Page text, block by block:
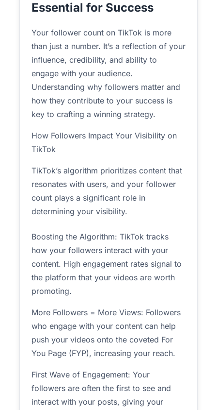
Essential for Success
Your follower count on TikTok is more
than just a number. It’s a reflection of your
influence, credibility, and ability to
engage with your audience.
Understanding why followers matter and
how they contribute to your success is
key to crafting a winning strategy.
How Followers Impact Your Visibility on
TikTok
TikTok’s algorithm prioritizes content that
resonates with users, and your follower
count plays a significant role in
determining your visibility.
Boosting the Algorithm: TikTok tracks
how your followers interact with your
content. High engagement rates signal to
the platform that your videos are worth
promoting.
More Followers = More Views: Followers
who engage with your content can help
push your videos onto the coveted For
You Page (FYP), increasing your reach.
First Wave of Engagement: Your
followers are often the first to see and
interact with your posts, giving your